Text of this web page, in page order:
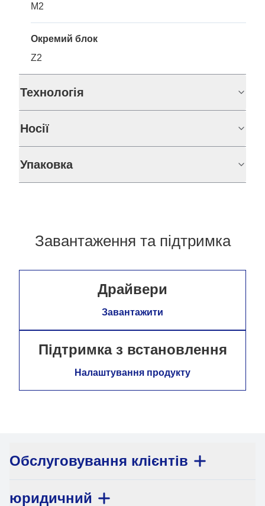
M2
Окремий блок
Z2
Технологія
Носії
Упаковка
Завантаження та підтримка
Драйвери
Завантажити
Підтримка з встановлення
Налаштування продукту
Обслуговування клієнтів
юридичний